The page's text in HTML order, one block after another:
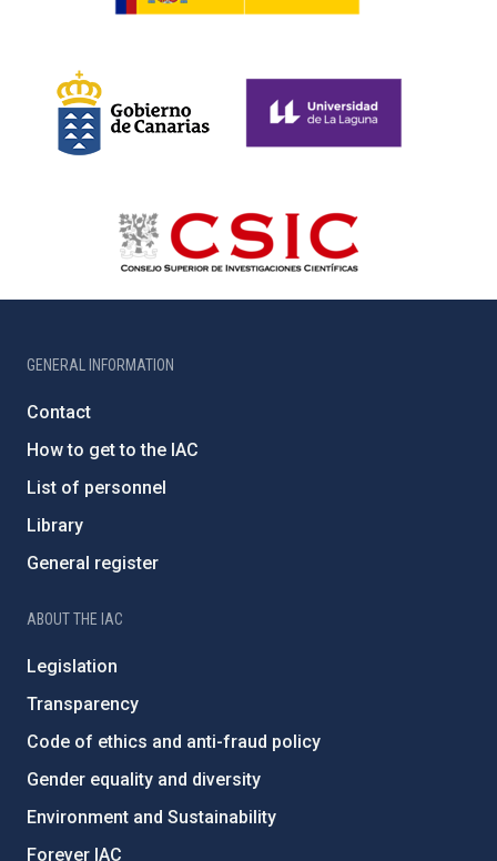
GENERAL INFORMATION
Contact
How to get to the IAC
List of personnel
Library
General register
ABOUT THE IAC
Legislation
Transparency
Code of ethics and anti-fraud policy
Gender equality and diversity
Environment and Sustainability
Forever IAC